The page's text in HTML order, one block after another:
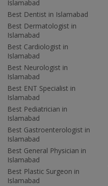
Islamabad
Best Dentist in Islamabad
Best Dermatologist in
Islamabad
Best Cardiologist in
Islamabad
Best Neurologist in
Islamabad
Best ENT Specialist in
Islamabad
Best Pediatrician in
Islamabad
Best Gastroenterologist in
Islamabad
Best General Physician in
Islamabad
Best Plastic Surgeon in
Islamabad